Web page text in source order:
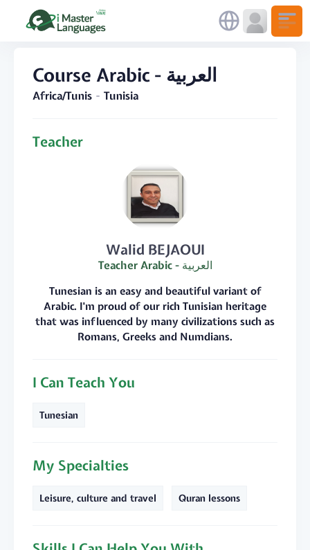
Course Arabic - العربية
Africa/Tunis Tunisia
Teacher
Walid BEJAOUI
Teacher Arabic - العربية
Tunesian is an easy and beautiful variant of
Arabic. I'm proud of our rich Tunisian heritage
that was influenced by many civilizations such as
Romans, Greeks and Numdians.
I Can Teach You
Tunesian
My Specialties
Leisure, culture and travel Quran lessons